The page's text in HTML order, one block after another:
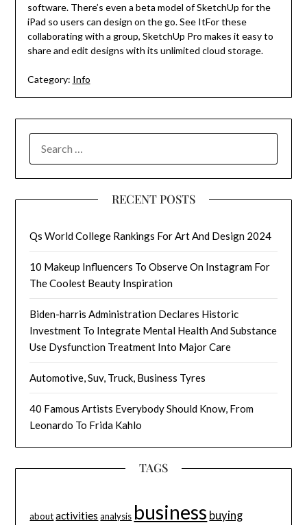
software. There’s even a beta model of SketchUp for the
iPad so users can design on the go. See ItFor these
collaborating with a group, SketchUp Pro makes it easy to
share and edit designs with its unlimited cloud storage.
Category: Info
FOR:
RECENT POSTS
Qs World College Rankings For Art And Design 2024
10 Makeup Influencers To Observe On Instagram For
The Coolest Beauty Inspiration
Biden-harris Administration Declares Historic
Investment To Integrate Mental Health And Substance
Use Dysfunction Treatment Into Major Care
Automotive, Suv, Truck, Business Tyres
40 Famous Artists Everybody Should Know, From
Leonardo To Frida Kahlo
TAGS
about activities analysis business buying